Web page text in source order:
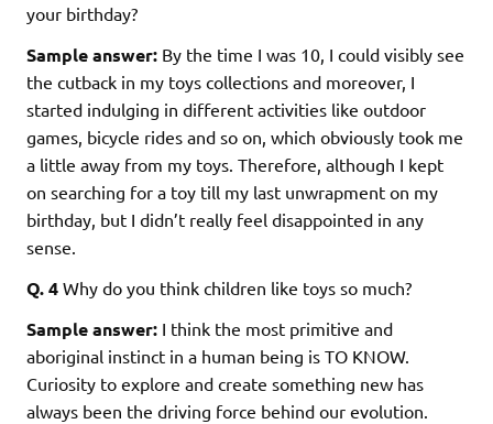
your birthday?
Sample answer: By the time I was 10, I could visibly see
the cutback in my toys collections and moreover, I
started indulging in different activities like outdoor
games, bicycle rides and so on, which obviously took me
a little away from my toys. Therefore, although I kept
on searching for a toy till my last unwrapment on my
birthday, but I didn’t really feel disappointed in any
sense.
Q. 4 Why do you think children like toys so much?
Sample answer: I think the most primitive and
aboriginal instinct in a human being is TO KNOW.
Curiosity to explore and create something new has
always been the driving force behind our evolution.